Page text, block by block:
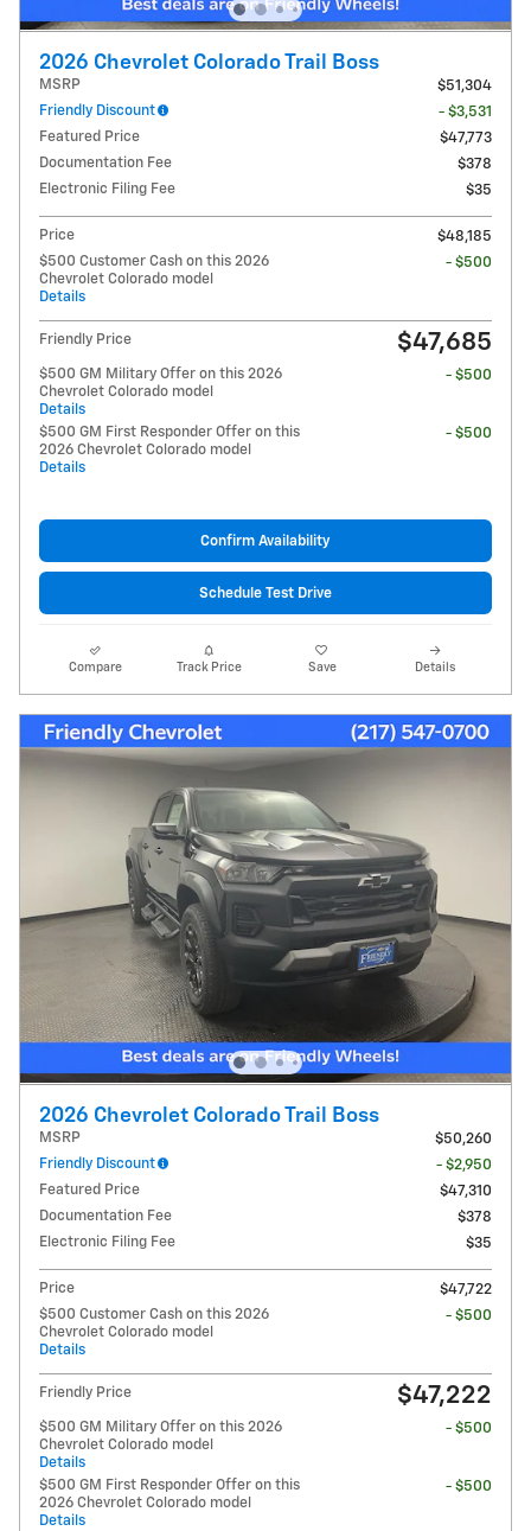
2026 Chevrolet Colorado Trail Boss
MSRP
$51,304
Friendly Discount
- $3,531
Featured Price
$47,773
Documentation Fee
$378
Electronic Filing Fee
$35
Price
$48,185
$500 Customer Cash on this 2026
Chevrolet Colorado model
Details
- $500
Friendly Price $47,685
$500 GM Military Offer on this 2026
Chevrolet Colorado model
Details
- $500
$500 GM First Responder Offer on this
2026 Chevrolet Colorado model
Details
- $500
Confirm Availability
Schedule Test Drive
Compare Track Price Save Details
2026 Chevrolet Colorado Trail Boss
MSRP
$50,260
Friendly Discount
- $2,950
Featured Price
$47,310
Documentation Fee
$378
Electronic Filing Fee
$35
Price
$47,722
$500 Customer Cash on this 2026
Chevrolet Colorado model
Details
- $500
Friendly Price $47,222
$500 GM Military Offer on this 2026
Chevrolet Colorado model
Details
- $500
$500 GM First Responder Offer on this
2026 Chevrolet Colorado model
Details
- $500